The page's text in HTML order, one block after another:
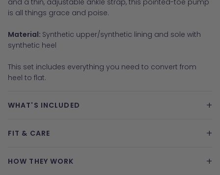
and a thin, adjustable ankle strap, this pointed-toe pump
is all things grace and poise.
Material: Synthetic upper/synthetic lining and sole with
synthetic heel
This set includes everything you need to convert from
heel to flat.
WHAT'S INCLUDED +
FIT & CARE +
HOW THEY WORK +